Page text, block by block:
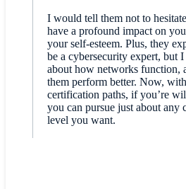
I would tell them not to
have a profound impact on
your self-esteem. Plus, they
be a cybersecurity expert, but
about how networks function,
them perform better. Now,
certification paths, if you’re
you can pursue just about any
level you want.